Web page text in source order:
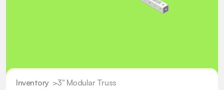
Inventory
  >
3" Modular Truss